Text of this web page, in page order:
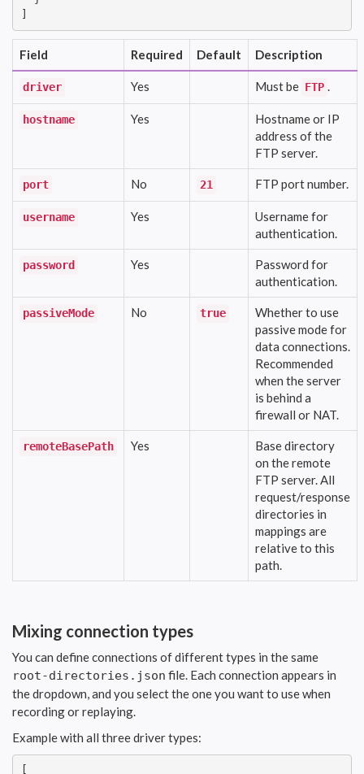
Field Required Default Description
driver Yes Must be FTP .
hostname Yes
Hostname or IP
address of the
FTP server.
port No 21 FTP port number.
username Yes
Username for
authentication.
password Yes
Password for
authentication.
passiveMode No true
Whether to use
passive mode for
data connections.
Recommended
when the server
is behind a
firewall or NAT.
remoteBasePath Yes
Base directory
on the remote
FTP server. All
request/response
directories in
mappings are
relative to this
path.
Mixing connection types
You can define connections of different types in the same
root-directories.json file. Each connection appears in
the dropdown, and you select the one you want to use when
recording or replaying.
Example with all three driver types: